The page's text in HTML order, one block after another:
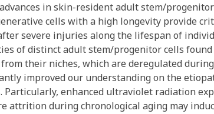
in skin-resident adult stem/
cells with a high longevity provide
severe injuries along the lifespan of
of distinct adult stem/progenitor cells
their niches, which are deregulated
improved our understanding on the
Particularly, enhanced ultraviolet radiation
attrition during chronological aging may